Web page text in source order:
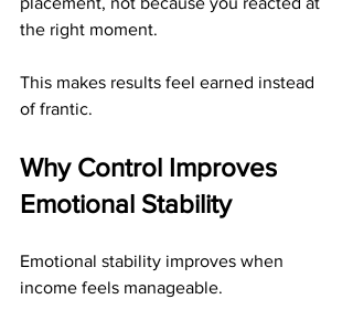
the right moment.
This makes results feel earned instead
of frantic.
Why Control Improves
Emotional Stability
Emotional stability improves when
income feels manageable.